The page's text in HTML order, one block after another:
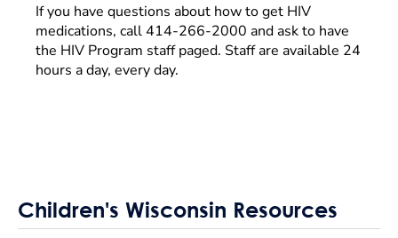
If you have questions about how to get HIV
medications, call 414-266-2000 and ask to have
the HIV Program staff paged. Staff are available 24
hours a day, every day.
Children's Wisconsin Resources